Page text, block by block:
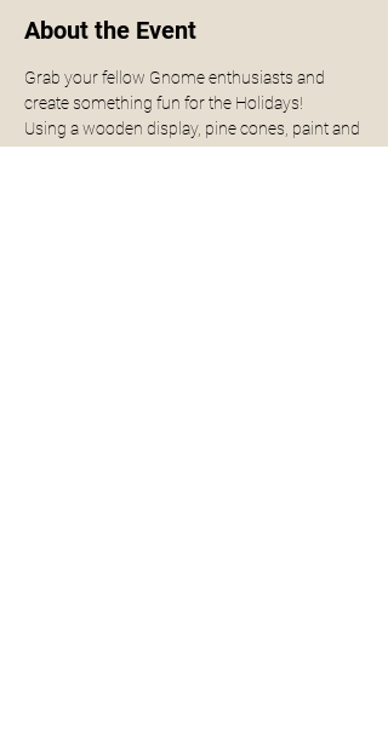
About the Event
Grab your fellow Gnome enthusiasts and
create something fun for the Holidays!
Using a wooden display, pine cones, paint and